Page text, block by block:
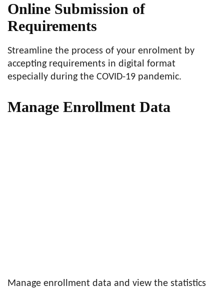
Online Submission of
Requirements
Streamline the process of your enrolment by
accepting requirements in digital format
especially during the COVID-19 pandemic.
Manage Enrollment Data
Manage enrollment data and view the statistics